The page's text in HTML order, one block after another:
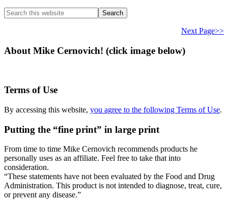
Search
this
Next Page>>
About Mike Cernovich! (click image below)
Terms of Use
By accessing this website, you agree to the following Terms of Use.
Putting the “fine print” in large print
From time to time Mike Cernovich recommends products he
personally uses as an affiliate. Feel free to take that into
consideration.
“These statements have not been evaluated by the Food and Drug
Administration. This product is not intended to diagnose, treat, cure,
or prevent any disease.”